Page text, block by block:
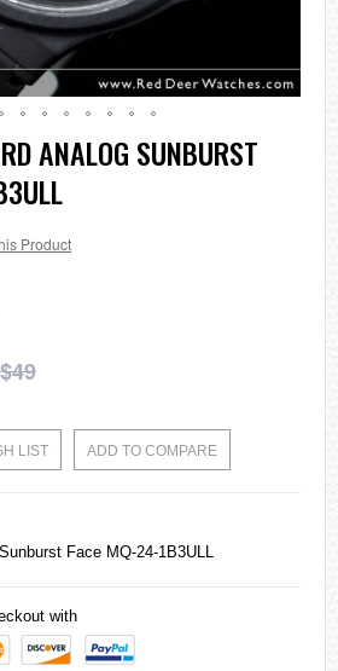
ANALOG SUNBURST
Product
LIST ADD TO COMPARE
Face MQ-24-1B3ULL
with